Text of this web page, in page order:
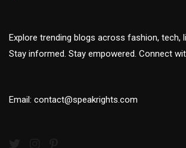
Explore trending blogs across fashion, tech,
Stay informed. Stay empowered. Connect
Email: contact@speakrights.com